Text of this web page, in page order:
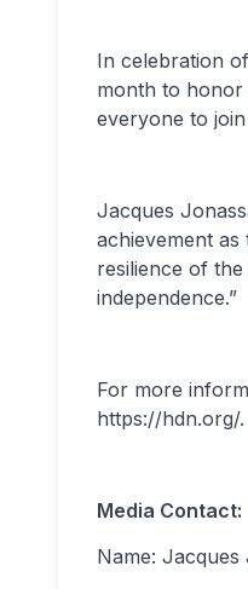
In celebration
month to honor
everyone to
Jacques
achievement
resilience of
independence.”
For more
https://hdn.org/.
Media Contact:
Name: Jacques